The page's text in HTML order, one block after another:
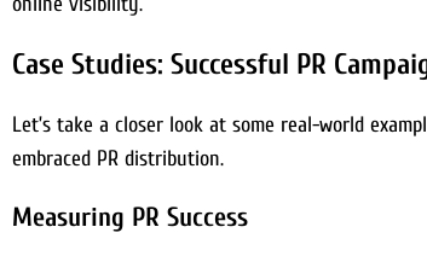
Case Studies: Successful PR
Let’s take a closer look at some real-world
embraced PR distribution.
Measuring PR Success